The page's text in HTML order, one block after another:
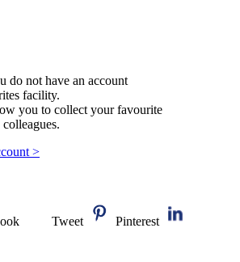
do not have an account
facility.
you to collect your favourite
>
Tweet
Pinterest